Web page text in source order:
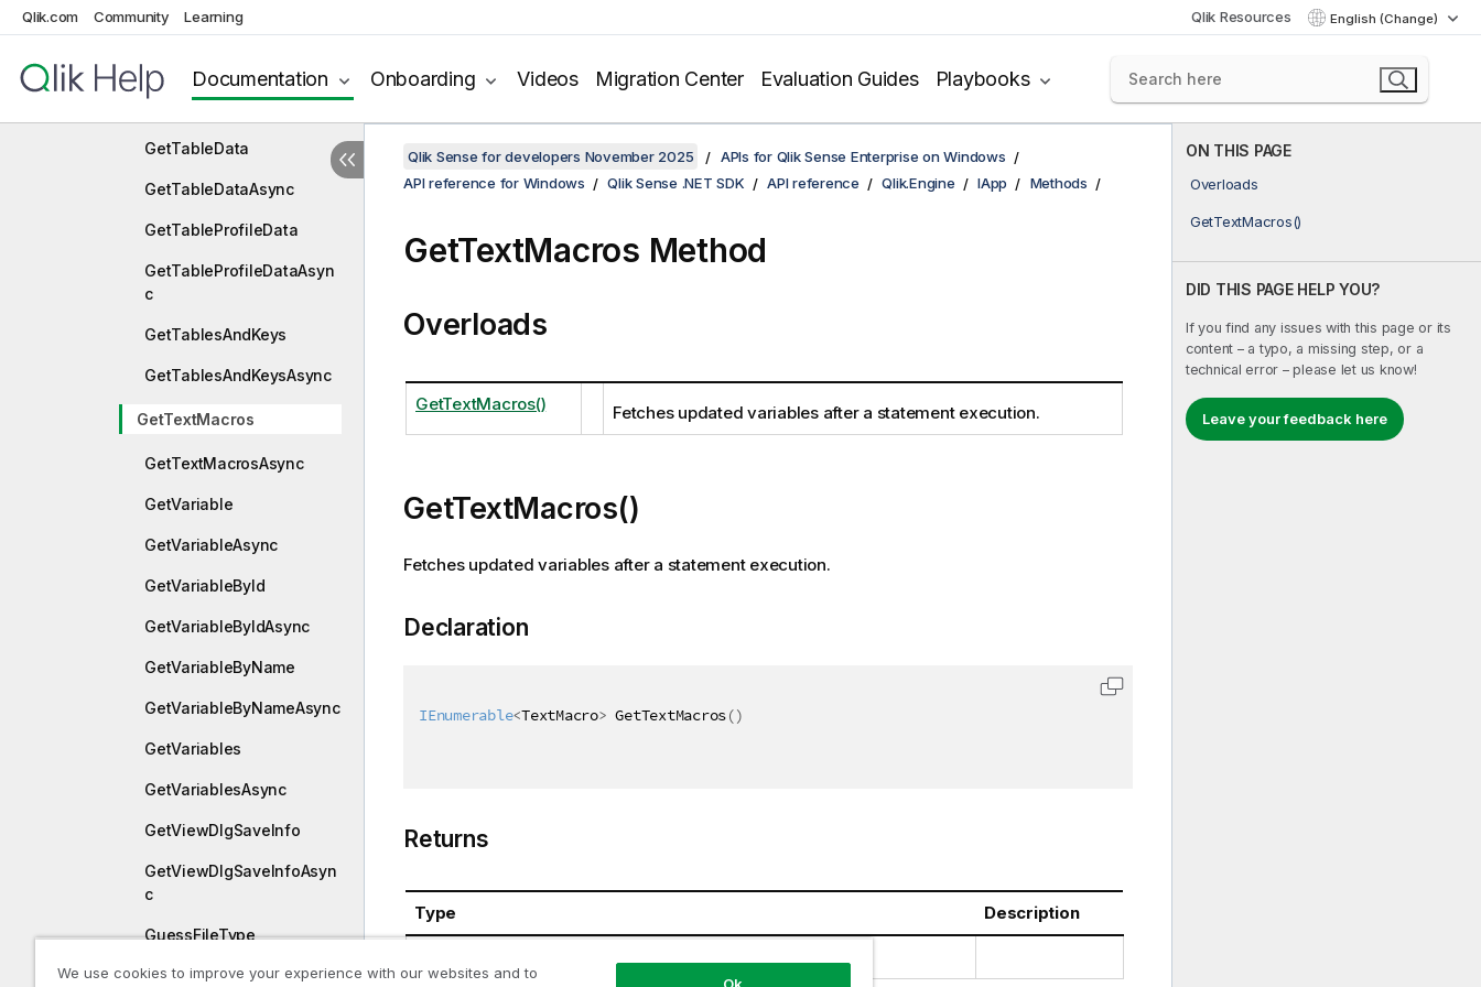
Qlik.com Community Learning Qlik Resources English (Change)
Documentation Onboarding Videos Migration Center Evaluation Guides Playbooks
GetScriptMetaAsync
GetSetAnalysis
GetTableData
GetTableDataAsync
GetTableProfileData
GetTableProfileDataAsyn
c
GetTablesAndKeys
GetTablesAndKeysAsync
GetTextMacros
GetTextMacrosAsync
GetVariable
GetVariableAsync
GetVariableById
GetVariableByIdAsync
GetVariableByName
GetVariableByNameAsync
GetVariables
GetVariablesAsync
GetViewDlgSaveInfo
GetViewDlgSaveInfoAsyn
c
GuessFileType
GuessFileTypeAsync
ON THIS PAGE
Overloads
GetTextMacros()
DID THIS PAGE HELP YOU?
If you find any issues with this page or its
content – a typo, a missing step, or a
technical error – please let us know!
Leave your feedback here
Qlik Sense for developers November 2025
APIs for Qlik Sense Enterprise on Windows
API reference for Windows
Qlik Sense .NET SDK API reference Qlik.Engine IApp Methods
GetTextMacros Method
Overloads
GetTextMacros() Fetches updated variables after a statement execution.
GetTextMacros()
Fetches updated variables after a statement execution.
Declaration
IEnumerable<TextMacro> GetTextMacros()
Returns
Type Description
We use cookies to improve your experience with our websites and to